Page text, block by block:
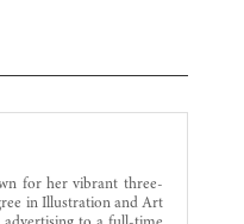
for her vibrant three-
in Illustration and Art